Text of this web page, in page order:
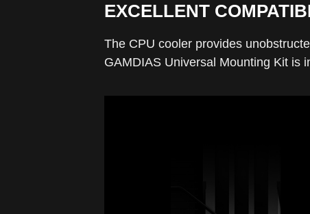
EXCELLENT
The CPU cooler provides
GAMDIAS Universal Mounting Kit is